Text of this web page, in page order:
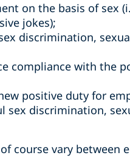
on the basis of sex
jokes);
discrimination,
compliance with the
positive duty for
sex discrimination,
course vary between